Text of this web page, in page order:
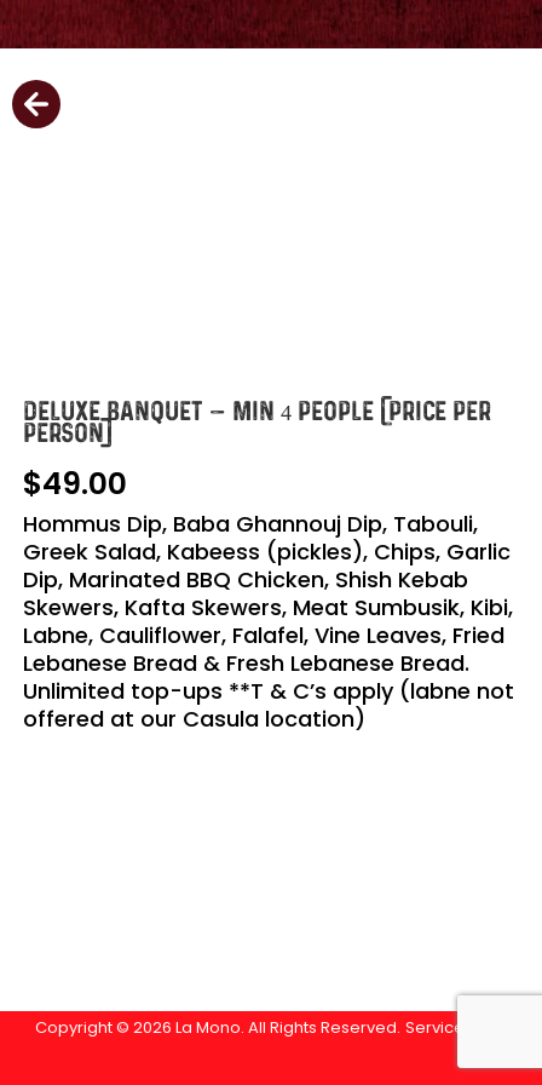
DELUXE BANQUET – MIN 4 PEOPLE (PRICE PER
PERSON)
49.00
Hommus Dip, Baba Ghannouj Dip, Tabouli,
Greek Salad, Kabeess (pickles), Chips, Garlic
Dip, Marinated BBQ Chicken, Shish Kebab
Skewers, Kafta Skewers, Meat Sumbusik, Kibi,
Labne, Cauliflower, Falafel, Vine Leaves, Fried
Lebanese Bread & Fresh Lebanese Bread.
Unlimited top-ups **T & C’s apply (labne not
offered at our Casula location)
Copyright © 2026 La Mono. All Rights Reserved. Service Area